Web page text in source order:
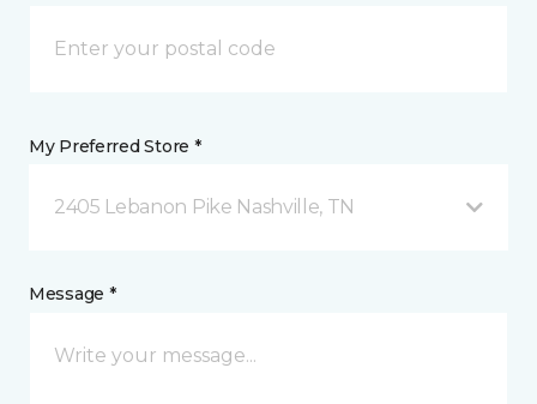
My Preferred Store *
2405 Lebanon Pike Nashville, TN
Message *